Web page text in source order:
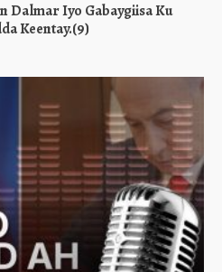
Dalmar Iyo Gabaygiisa Ku
Keentay.(9)